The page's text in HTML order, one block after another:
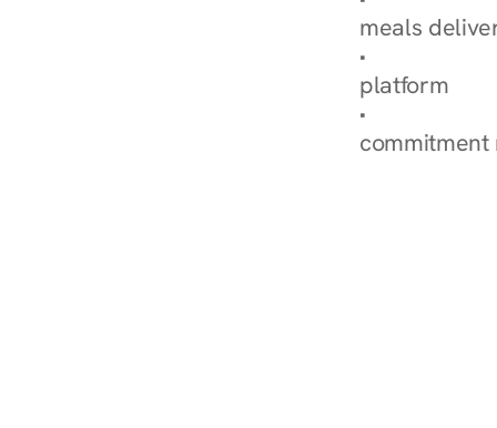
meals
How
platform
Check Your